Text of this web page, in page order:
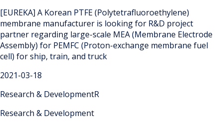
[EUREKA] A Korean PTFE (Polytetrafluoroethylene)
membrane manufacturer is looking for R&D project
partner regarding large-scale MEA (Membrane Electrode
Assembly) for PEMFC (Proton-exchange membrane fuel
cell) for ship, train, and truck
2021-03-18
Research & DevelopmentR
Research & Development